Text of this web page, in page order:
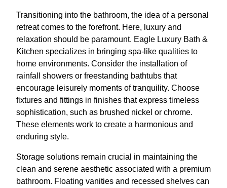
Transitioning into the bathroom, the idea of a personal
retreat comes to the forefront. Here, luxury and
relaxation should be paramount. Eagle Luxury Bath &
Kitchen specializes in bringing spa-like qualities to
home environments. Consider the installation of
rainfall showers or freestanding bathtubs that
encourage leisurely moments of tranquility. Choose
fixtures and fittings in finishes that express timeless
sophistication, such as brushed nickel or chrome.
These elements work to create a harmonious and
enduring style.
Storage solutions remain crucial in maintaining the
clean and serene aesthetic associated with a premium
bathroom. Floating vanities and recessed shelves can